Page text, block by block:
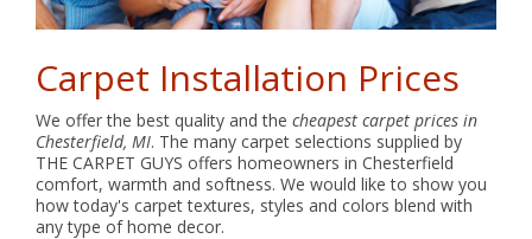
Carpet Installation Prices
We offer the best quality and the cheapest carpet prices in
Chesterfield, MI. The many carpet selections supplied by
THE CARPET GUYS offers homeowners in Chesterfield
comfort, warmth and softness. We would like to show you
how today's carpet textures, styles and colors blend with
any type of home decor.